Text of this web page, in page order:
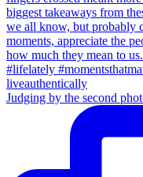
Judging by the second